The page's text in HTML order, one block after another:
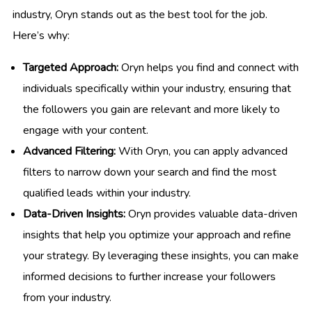
industry, Oryn stands out as the best tool for the job.
Here’s why:
Targeted Approach:Oryn helps you find and connect with
individuals specifically within your industry, ensuring that
the followers you gain are relevant and more likely to
engage with your content.
Advanced Filtering:With Oryn, you can apply advanced
filters to narrow down your search and find the most
qualified leads within your industry.
Data-Driven Insights:Oryn provides valuable data-driven
insights that help you optimize your approach and refine
your strategy. By leveraging these insights, you can make
informed decisions to further increase your followers
from your industry.